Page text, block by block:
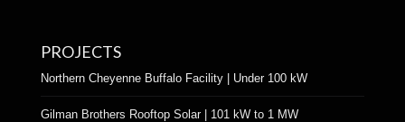
PROJECTS
Northern Cheyenne Buffalo Facility | Under 100 kW
Gilman Brothers Rooftop Solar | 101 kW to 1 MW